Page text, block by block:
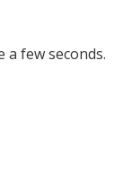
few seconds.